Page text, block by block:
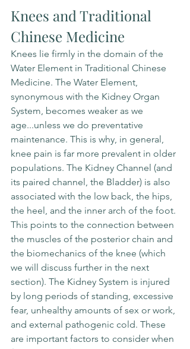
Knees and Traditional
Chinese Medicine
Knees lie firmly in the domain of the
Water Element in Traditional Chinese
Medicine. The Water Element,
synonymous with the Kidney Organ
System, becomes weaker as we
age...unless we do preventative
maintenance. This is why, in general,
knee pain is far more prevalent in older
populations. The Kidney Channel (and
its paired channel, the Bladder) is also
associated with the low back, the hips,
the heel, and the inner arch of the foot.
This points to the connection between
the muscles of the posterior chain and
the biomechanics of the knee (which
we will discuss further in the next
section). The Kidney System is injured
by long periods of standing, excessive
fear, unhealthy amounts of sex or work,
and external pathogenic cold. These
are important factors to consider when